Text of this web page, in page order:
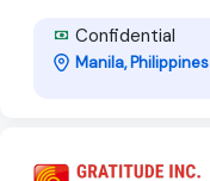
Confidential
Manila, Philippines